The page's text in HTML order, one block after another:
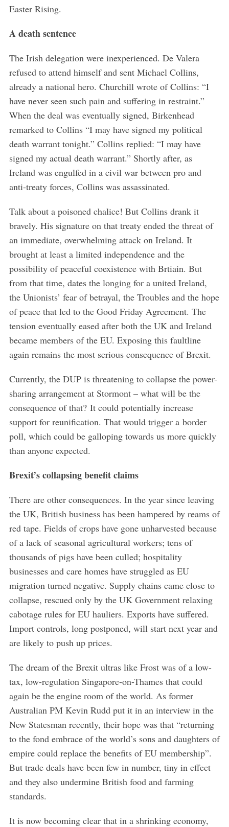
Easter Rising.
A death sentence
The Irish delegation were inexperienced. De Valera
refused to attend himself and sent Michael Collins,
already a national hero. Churchill wrote of Collins: “I
have never seen such pain and suffering in restraint.”
When the deal was eventually signed, Birkenhead
remarked to Collins “I may have signed my political
death warrant tonight.” Collins replied: “I may have
signed my actual death warrant.” Shortly after, as
Ireland was engulfed in a civil war between pro and
anti-treaty forces, Collins was assassinated.
Talk about a poisoned chalice! But Collins drank it
bravely. His signature on that treaty ended the threat of
an immediate, overwhelming attack on Ireland. It
brought at least a limited independence and the
possibility of peaceful coexistence with Brtiain. But
from that time, dates the longing for a united Ireland,
the Unionists’ fear of betrayal, the Troubles and the hope
of peace that led to the Good Friday Agreement. The
tension eventually eased after both the UK and Ireland
became members of the EU. Exposing this faultline
again remains the most serious consequence of Brexit.
Currently, the DUP is threatening to collapse the power-
sharing arrangement at Stormont – what will be the
consequence of that? It could potentially increase
support for reunification. That would trigger a border
poll, which could be galloping towards us more quickly
than anyone expected.
Brexit’s collapsing benefit claims
There are other consequences. In the year since leaving
the UK, British business has been hampered by reams of
red tape. Fields of crops have gone unharvested because
of a lack of seasonal agricultural workers; tens of
thousands of pigs have been culled; hospitality
businesses and care homes have struggled as EU
migration turned negative. Supply chains came close to
collapse, rescued only by the UK Government relaxing
cabotage rules for EU hauliers. Exports have suffered.
Import controls, long postponed, will start next year and
are likely to push up prices.
The dream of the Brexit ultras like Frost was of a low-
tax, low-regulation Singapore-on-Thames that could
again be the engine room of the world. As former
Australian PM Kevin Rudd put it in an interview in the
New Statesman recently, their hope was that “returning
to the fond embrace of the world’s sons and daughters of
empire could replace the benefits of EU membership”.
But trade deals have been few in number, tiny in effect
and they also undermine British food and farming
standards.
It is now becoming clear that in a shrinking economy,
S
c
h
f
o
: